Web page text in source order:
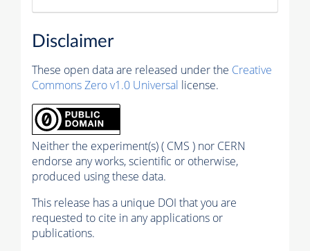
Disclaimer
These open data are released under the Creative
Commons Zero v1.0 Universal license.
Neither the experiment(s) ( CMS ) nor CERN
endorse any works, scientific or otherwise,
produced using these data.
This release has a unique DOI that you are
requested to cite in any applications or
publications.